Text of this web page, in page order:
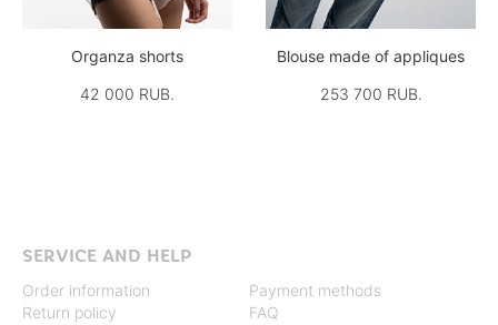
Organza shorts
42 000 RUB.
Blouse made of appliques
253 700 RUB.
SERVICE AND HELP
Order information
Return policy
Payment methods
FAQ